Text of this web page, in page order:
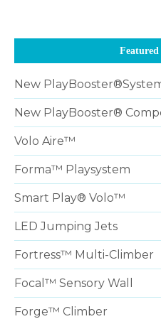
New
New PlayBooster®
Volo Aire™
Forma™ Playsystem
Smart Play® Volo™
LED Jumping Jets
Fortress™ Multi-Climber
Focal™ Sensory Wall
Forge™ Climber